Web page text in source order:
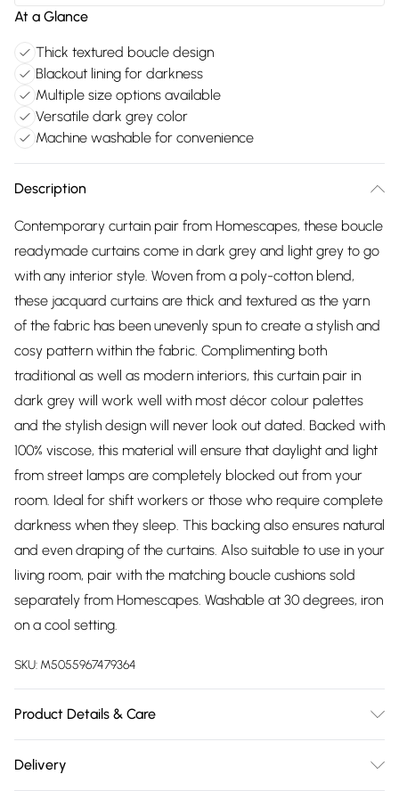
At a Glance
Thick textured boucle design
Blackout lining for darkness
Multiple size options available
Versatile dark grey color
Machine washable for convenience
Description
Contemporary curtain pair from Homescapes, these boucle
readymade curtains come in dark grey and light grey to go
with any interior style. Woven from a poly-cotton blend,
these jacquard curtains are thick and textured as the yarn
of the fabric has been unevenly spun to create a stylish and
cosy pattern within the fabric. Complimenting both
traditional as well as modern interiors, this curtain pair in
dark grey will work well with most décor colour palettes
and the stylish design will never look out dated. Backed with
100% viscose, this material will ensure that daylight and light
from street lamps are completely blocked out from your
room. Ideal for shift workers or those who require complete
darkness when they sleep. This backing also ensures natural
and even draping of the curtains. Also suitable to use in your
living room, pair with the matching boucle cushions sold
separately from Homescapes. Washable at 30 degrees, iron
on a cool setting.
SKU: M5055967479364
Product Details & Care
Drop 182cm (72"), W 117cm (46") x Drop 228cm (90"), W
Delivery